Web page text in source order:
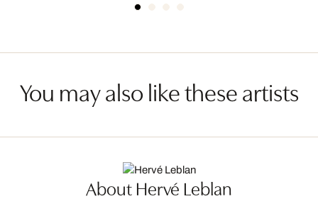
You may also like these artists
About Hervé Leblan